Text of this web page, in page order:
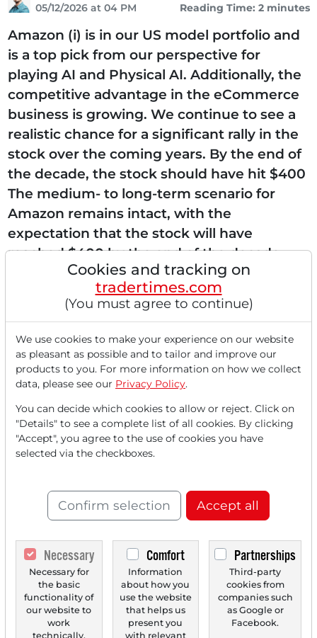
05/12/2026 at 04 PM
Reading Time: 2 minutes
Amazon (i) is in our US model portfolio and
is a top pick from our perspective for
playing AI and Physical AI. Additionally, the
competitive advantage in the eCommerce
business is growing. We continue to see a
realistic chance for a significant rally in the
stock over the coming years. By the end of
the decade, the stock should have hit $400
The medium- to long-term scenario for
Amazon remains intact, with the
expectation that the stock will have
reached $400 by the end of the decade.
With its Graviton and Trainium chips, it can
Read this article now with a
FREEaccount.
Your benefits:
Every month, you can read
for free.
newspaper for free.
Create a
personal watchlistwith
an overview of news about your
stock.
Cookies and tracking on
tradertimes.com
(You must agree to continue)
We use cookies to make your experience on our website
as pleasant as possible and to tailor and improve our
products to you. For more information on how we collect
data, please see our Privacy Policy.
You can decide which cookies to allow or reject. Click on
"Details" to see a complete list of all cookies. By clicking
"Accept", you agree to the use of cookies you have
selected via the checkboxes.
Confirm selection Accept all
Necessary
Necessary for
the basic
functionality of
our website to
work
technically.
Comfort
Information
about how you
use the website
that helps us
present you
with relevant
Partnerships
Third-party
cookies from
companies such
as Google or
Facebook.